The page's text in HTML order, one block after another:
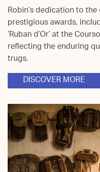
Robin’s dedication to
prestigious awards,
‘Ruban d’Or’ at the
reflecting the enduring
trugs.
DISCOVER MORE